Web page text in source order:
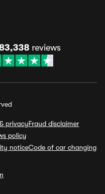
reviews
privacyFraud disclaimer
policy
noticeCode of car changing